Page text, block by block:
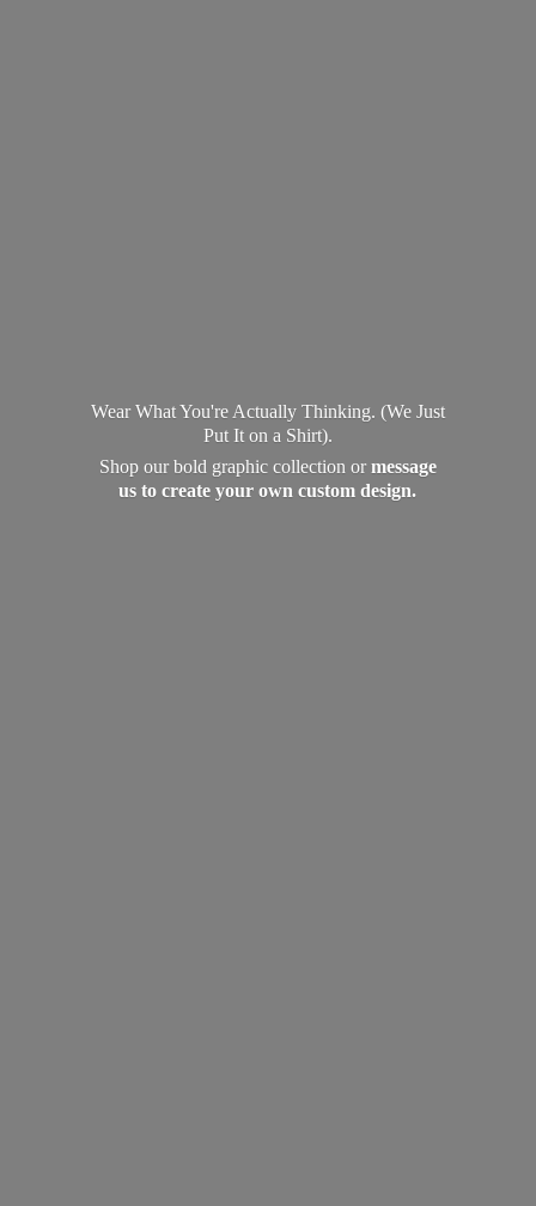
Wear What You're Actually Thinking. (We Just
Put It on a Shirt).
Shop our bold graphic collection ormessage
us to create your owncustom design.